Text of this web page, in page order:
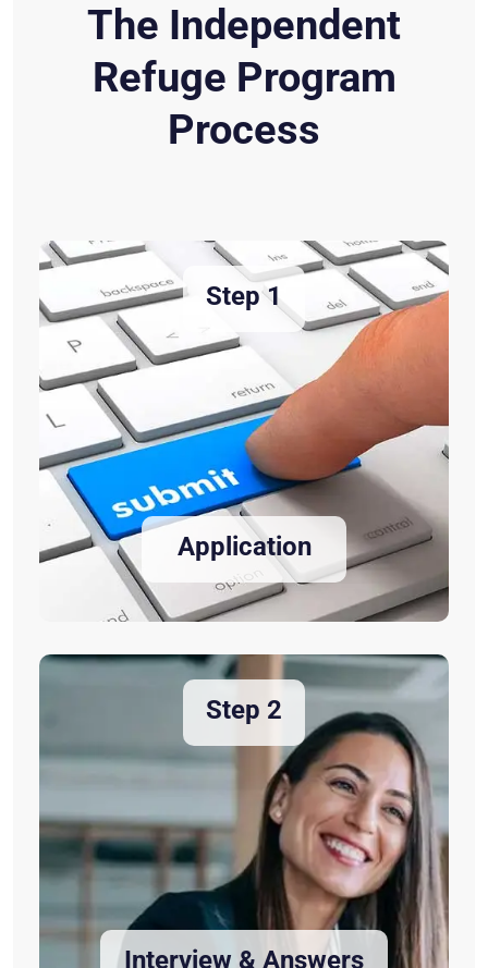
The Independent
Refuge Program
Process
Step 1
Application
Step 2
Interview & Answers